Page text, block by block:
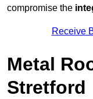
compromise the
Receive
Metal
Stretford